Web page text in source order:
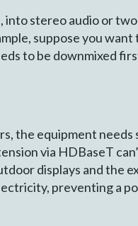
into stereo audio or
suppose you
to be downmixed
the equipment needs
via HDBaseT
displays and the
preventing a